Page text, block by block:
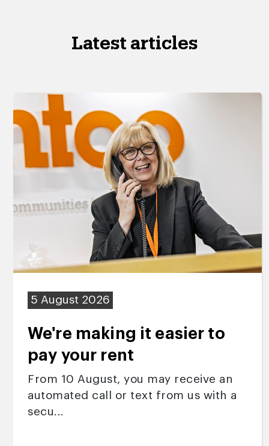
Latest articles
5 August 2026
We're making it easier to
pay your rent
From 10 August, you may receive an
automated call or text from us with a
secu...